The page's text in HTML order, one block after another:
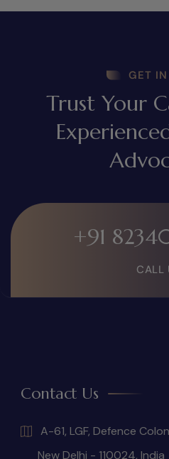
GET
Trust Your
+91
CALL
Contact Us
A-61, LGF, Defence
New Delhi - 110024, India